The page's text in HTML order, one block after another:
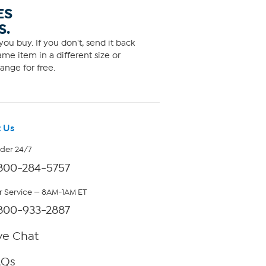
buy. If you don't, send it back
item in a different size or
for free.
Us
24/7
284-5757
— 8AM-1AM ET
933-2887
Chat